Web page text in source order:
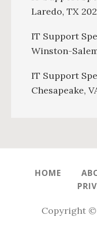
Laredo, TX
IT Support
Winston-
IT Support
Chesapeake,
HOME
Copyright ©